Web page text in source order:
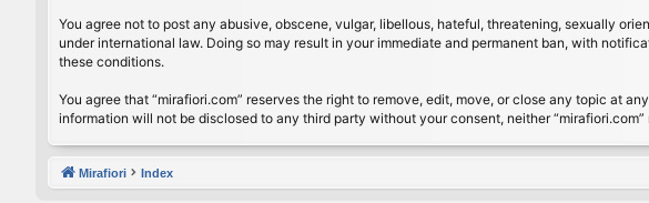
You agree not to post any abusive, obscene, vulgar, libellous, hateful, threatening, sexually
under international law. Doing so may result in your immediate and permanent ban, with
these conditions.
You agree that “mirafiori.com” reserves the right to remove, edit, move, or close any topic at
information will not be disclosed to any third party without your consent, neither
Mirafiori Index